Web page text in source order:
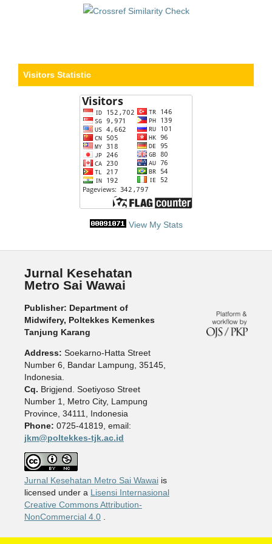
Visitors Statistic
View My Stats
Jurnal Kesehatan
Metro Sai Wawai
Publisher: Department of
Midwifery, Poltekkes Kemenkes
Tanjung Karang
Address: Soekarno-Hatta Street
Number 6, Bandar Lampung, 35145,
Indonesia.
Cq. Brigjend. Soetiyoso Street
Number 1, Metro City, Lampung
Province, 34111, Indonesia
Phone: 0725-41819, email:
jkm@poltekkes-tjk.ac.id
Jurnal Kesehatan Metro Sai Wawai is
licensed under a Lisensi Internasional
Creative Commons Attribution-
NonCommercial 4.0.